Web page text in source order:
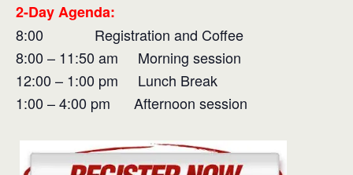
2-Day Agenda:
8:00 Registration and Coffee
8:00 – 11:50 am Morning session
12:00 – 1:00 pm Lunch Break
1:00 – 4:00 pm Afternoon session